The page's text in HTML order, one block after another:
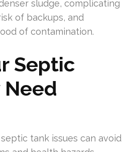
sludge, complicating
of backups, and
of contamination.
Septic
Need
tank issues can avoid